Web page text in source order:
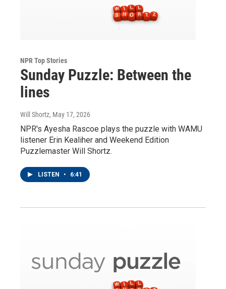
NPR Top Stories
Sunday Puzzle: Between the
lines
Will Shortz, May 17, 2026
NPR's Ayesha Rascoe plays the puzzle with WAMU
listener Erin Kealiher and Weekend Edition
Puzzlemaster Will Shortz.
LISTEN • 6:41